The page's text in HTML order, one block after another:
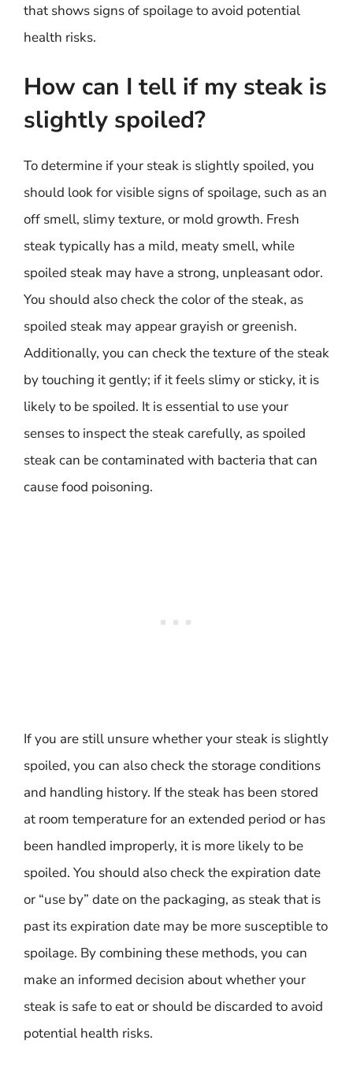
that shows signs of spoilage to avoid potential
health risks.
How can I tell if my steak is
slightly spoiled?
To determine if your steak is slightly spoiled, you
should look for visible signs of spoilage, such as an
off smell, slimy texture, or mold growth. Fresh
steak typically has a mild, meaty smell, while
spoiled steak may have a strong, unpleasant odor.
You should also check the color of the steak, as
spoiled steak may appear grayish or greenish.
Additionally, you can check the texture of the steak
by touching it gently; if it feels slimy or sticky, it is
likely to be spoiled. It is essential to use your
senses to inspect the steak carefully, as spoiled
steak can be contaminated with bacteria that can
cause food poisoning.
If you are still unsure whether your steak is slightly
spoiled, you can also check the storage conditions
and handling history. If the steak has been stored
at room temperature for an extended period or has
been handled improperly, it is more likely to be
spoiled. You should also check the expiration date
or “use by” date on the packaging, as steak that is
past its expiration date may be more susceptible to
spoilage. By combining these methods, you can
make an informed decision about whether your
steak is safe to eat or should be discarded to avoid
potential health risks.